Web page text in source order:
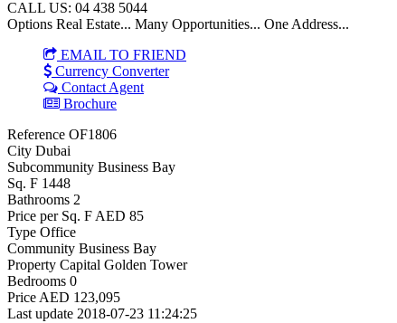
CALL US: 04 438 5044
Options Real Estate... Many Opportunities... One Address...
EMAIL TO FRIEND
Currency Converter
Contact Agent
Brochure
Reference OF1806
City Dubai
Subcommunity Business Bay
Sq. F 1448
Bathrooms 2
Price per Sq. F AED 85
Type Office
Community Business Bay
Property Capital Golden Tower
Bedrooms 0
Price AED 123,095
Last update 2018-07-23 11:24:25